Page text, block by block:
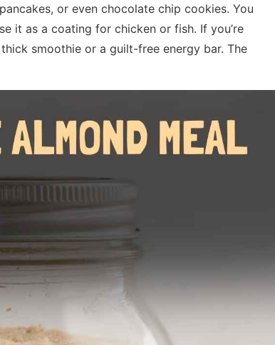
or even chocolate chip cookies. You
it as a coating for chicken or fish. If you’re
smoothie or a guilt-free energy bar. The